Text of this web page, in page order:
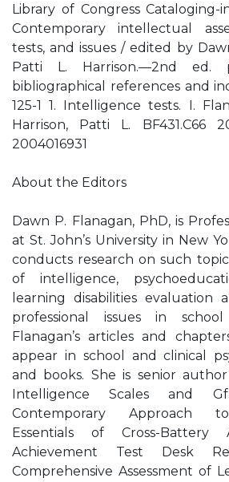
Library of Congress Cataloging-
Contemporary intellectual
tests, and issues / edited by
Patti L. Harrison.—2nd ed.
bibliographical references and
125-1 1. Intelligence tests. I.
Harrison, Patti L. BF431.C66
2004016931
About the Editors
Dawn P. Flanagan, PhD, is
at St. John’s University in New
conducts research on such
of intelligence,
learning disabilities evaluation
professional issues in
Flanagan’s articles and
appear in school and clinical
and books. She is senior
Intelligence Scales and
Contemporary Approach
Essentials of Cross-Battery
Achievement Test Desk
Comprehensive Assessment of